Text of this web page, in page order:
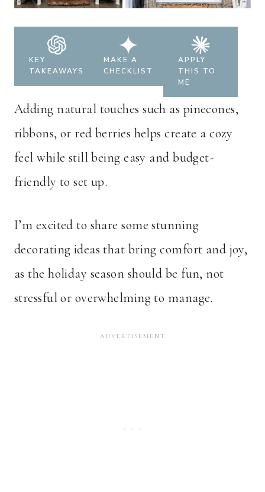
KEY
TAKEAWAYS
MAKE A
CHECKLIST
APPLY
THIS TO
ME
Adding natural touches such as pinecones,
ribbons, or red berries helps create a cozy
feel while still being easy and budget-
friendly to set up.
I’m excited to share some stunning
decorating ideas that bring comfort and joy,
as the holiday season should be fun, not
stressful or overwhelming to manage.